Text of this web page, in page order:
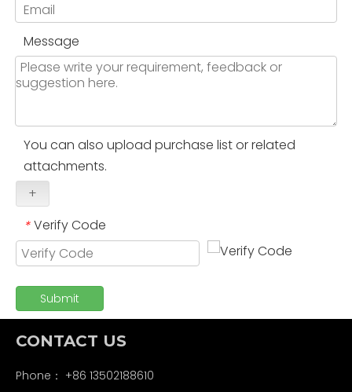
Message
You can also upload purchase list or related
attachments.
+
* Verify Code
Submit
CONTACT US
Phone： +86 13502188610